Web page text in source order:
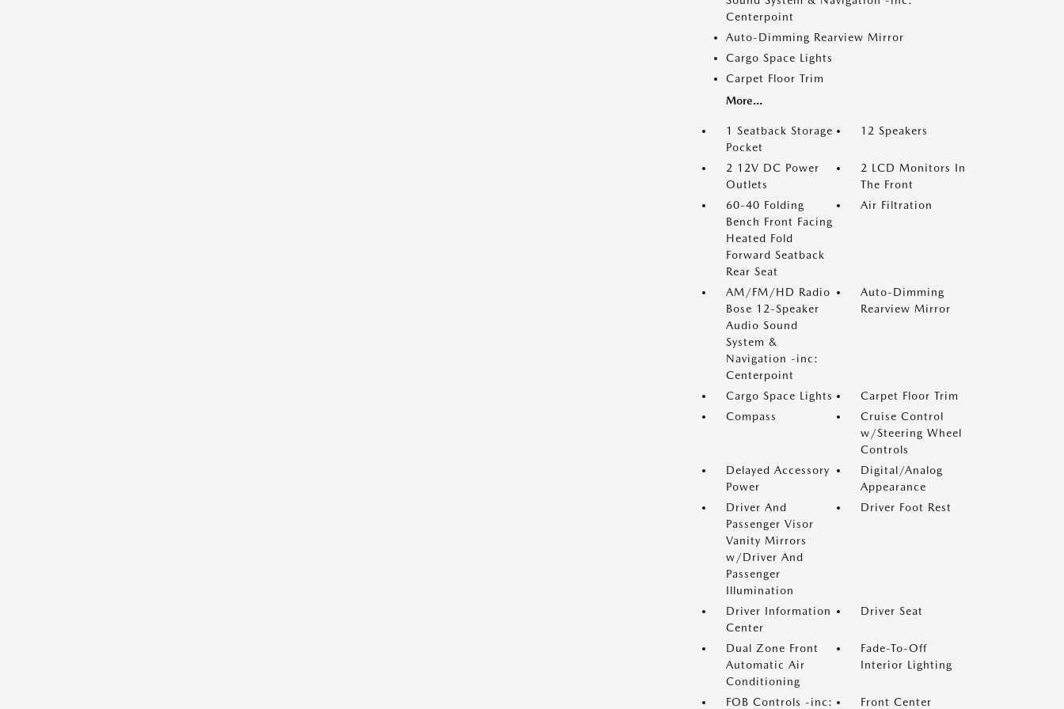
Centerpoint
Auto-Dimming Rearview Mirror
Cargo Space Lights
Carpet Floor Trim
More...
1 Seatback Storage
Pocket
12 Speakers
2 12V DC Power
Outlets
2 LCD Monitors In
The Front
60-40 Folding
Bench Front Facing
Heated Fold
Forward Seatback
Rear Seat
Air Filtration
AM/FM/HD Radio
Bose 12-Speaker
Audio Sound
System &
Navigation -inc:
Centerpoint
Auto-Dimming
Rearview Mirror
Cargo Space Lights
Carpet Floor Trim
Compass
Cruise Control
w/Steering Wheel
Controls
Delayed Accessory
Power
Digital/Analog
Appearance
Driver And
Passenger Visor
Vanity Mirrors
w/Driver And
Passenger
Illumination
Driver Foot Rest
Driver Information
Center
Driver Seat
Dual Zone Front
Automatic Air
Conditioning
Fade-To-Off
Interior Lighting
FOB Controls -inc: Front Center